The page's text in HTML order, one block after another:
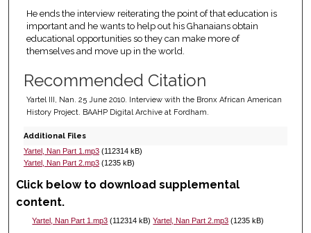
He ends the interview reiterating the point of that education is
important and he wants to help out his Ghanaians obtain
educational opportunities so they can make more of
themselves and move up in the world.
Recommended Citation
Yartel III, Nan. 25 June 2010. Interview with the Bronx African American
History Project. BAAHP Digital Archive at Fordham.
Additional Files
Yartel, Nan Part 1.mp3(112314 kB)
Yartel, Nan Part 2.mp3(1235 kB)
Click below to download supplemental
content.
Yartel, Nan Part 1.mp3 (112314 kB)Yartel, Nan Part 2.mp3 (1235 kB)